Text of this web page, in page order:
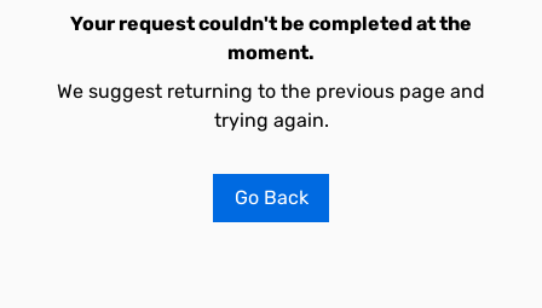
Your request couldn't be completed at the
moment.
We suggest returning to the previous page and
trying again.
Go Back